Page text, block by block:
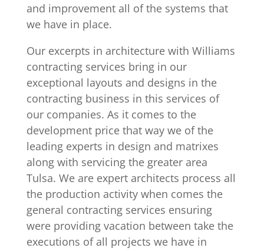
and improvement all of the systems that
we have in place.
Our excerpts in architecture with Williams
contracting services bring in our
exceptional layouts and designs in the
contracting business in this services of
our companies. As it comes to the
development price that way we of the
leading experts in design and matrixes
along with servicing the greater area
Tulsa. We are expert architects process all
the production activity when comes the
general contracting services ensuring
were providing vacation between take the
executions of all projects we have in